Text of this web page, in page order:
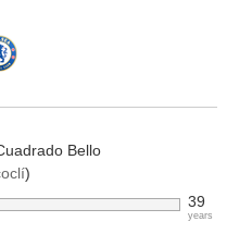
Bello
)
39
years